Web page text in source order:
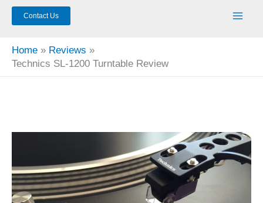
Contact Us
Home
Reviews
Technics SL-1200 Turntable Review